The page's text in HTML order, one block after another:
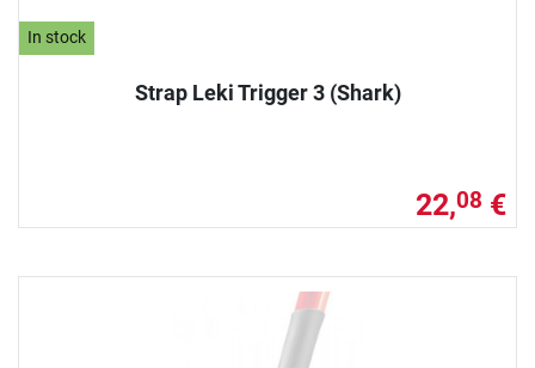
In stock
Strap Leki Trigger 3 (Shark)
22,08 €